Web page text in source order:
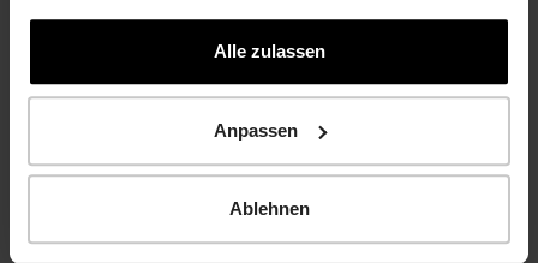
die sie im Rahmen Ihrer Nutzung der Dienste
Alle zulassen
Anpassen
Ablehnen
felix.grisard@hiag.com
HIAG Immobilien Holding AG
T +41 61 606 55 00